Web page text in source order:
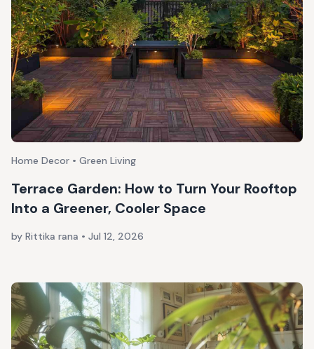
Home Decor • Green Living
Terrace Garden: How to Turn Your Rooftop
Into a Greener, Cooler Space
by Rittika rana • Jul 12, 2026